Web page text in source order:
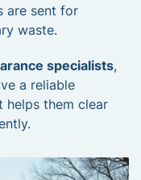
are sent for
waste.
specialists,
a reliable
helps them clear